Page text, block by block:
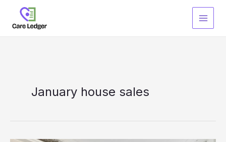
content
January house sales